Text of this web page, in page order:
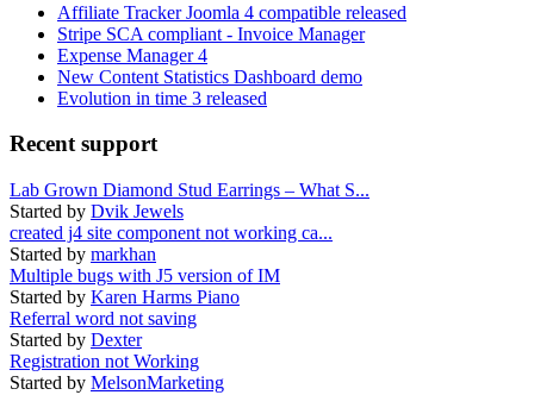
Affiliate Tracker Joomla 4 compatible released
Stripe SCA compliant - Invoice Manager
Expense Manager 4
New Content Statistics Dashboard demo
Evolution in time 3 released
Recent support
Lab Grown Diamond Stud Earrings – What S...
Started by Dvik Jewels
created j4 site component not working ca...
Started by markhan
Multiple bugs with J5 version of IM
Started by Karen Harms Piano
Referral word not saving
Started by Dexter
Registration not Working
Started by MelsonMarketing